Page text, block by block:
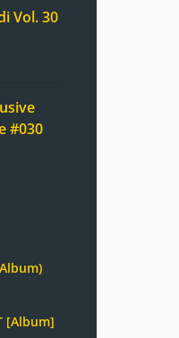
Vol. 30
#030
[Album]